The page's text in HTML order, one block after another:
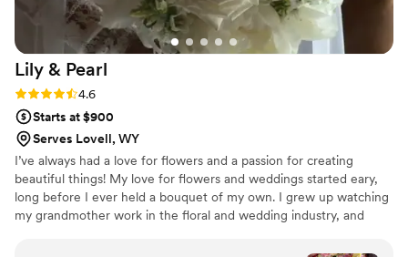
Lily & Pearl
Rating: 4.6 (8 reviews)
4.6
Starts at $900
Serves Lovell, WY
I’ve always had a love for flowers and a passion for creating
beautiful things! My love for flowers and weddings started eary,
long before I ever held a bouquet of my own. I grew up watching
my grandmother work in the floral and wedding industry, and
at bridal shows, wide-eyed at the beauty and joy all around me.